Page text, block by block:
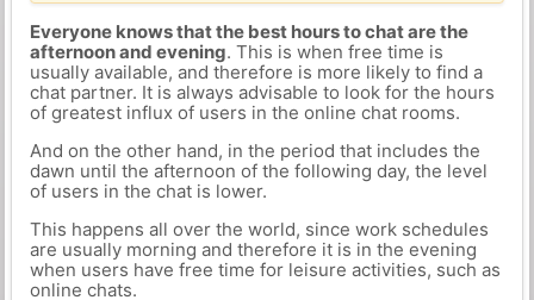
Everyone knows that the best hours to chat are the
afternoon and evening. This is when free time is
usually available, and therefore is more likely to find a
chat partner. It is always advisable to look for the hours
of greatest influx of users in the online chat rooms.
And on the other hand, in the period that includes the
dawn until the afternoon of the following day, the level
of users in the chat is lower.
This happens all over the world, since work schedules
are usually morning and therefore it is in the evening
when users have free time for leisure activities, such as
online chats.